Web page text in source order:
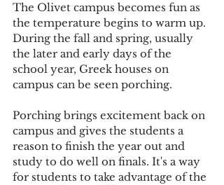
The Olivet campus becomes fun as
the temperature begins to warm up.
During the fall and spring, usually
the later and early days of the
school year, Greek houses on
campus can be seen porching.
Porching brings excitement back on
campus and gives the students a
reason to finish the year out and
study to do well on finals. It's a way
for students to take advantage of the